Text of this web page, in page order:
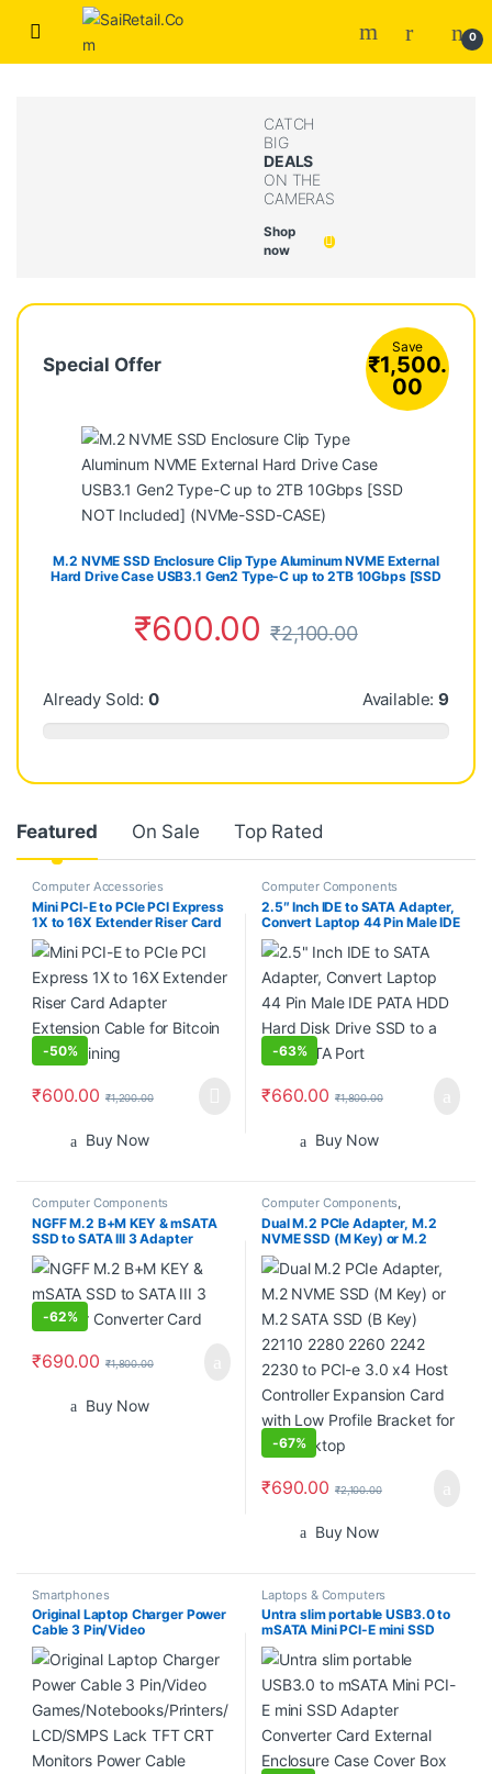
Skip to navigation
Skip to content
0
CATCH
BIG
DEALS
ON THE
CAMERAS
Shop
now
Special Offer
Save
₹1,500.
00
M.2 NVME SSD Enclosure Clip Type Aluminum NVME External
Hard Drive Case USB3.1 Gen2 Type-C up to 2TB 10Gbps [SSD
₹600.00 ₹2,100.00
Already Sold:0 Available:9
Featured On Sale Top Rated
Computer Accessories
Mini PCI-E to PCIe PCI Express
1X to 16X Extender Riser Card
Adapter Extension Cable for
Bitcoin Miner Mining
-50%
₹600.00 ₹1,200.00
Buy Now
Computer Components
2.5″ Inch IDE to SATA Adapter,
Convert Laptop 44 Pin Male IDE
PATA HDD Hard Disk Drive SSD
to a Serial ATA Port
-63%
₹660.00 ₹1,800.00
Buy Now
Computer Components
NGFF M.2 B+M KEY & mSATA
SSD to SATA III 3 Adapter
Converter Card
-62%
₹690.00 ₹1,800.00
Buy Now
Computer Components,
Smartphones
Dual M.2 PCIe Adapter, M.2
NVME SSD (M Key) or M.2
SATA SSD (B Key) 22110 2280
2260 2242 2230 to PCI-e 3.0
x4 Host Controller Expansion
Card with Low Profile Bracket
for PC Desktop
-67%
₹690.00 ₹2,100.00
Buy Now
Smartphones
Original Laptop Charger Power
Cable 3 Pin/Video
Games/Notebooks/Printers/LC
D/SMPS Lack TFT CRT
Monitors Power Cable Cord- 3
pin Adapter (1.2m)- Black 3
Year Warranty ISI Mark
Laptops & Computers
Untra slim portable USB3.0 to
mSATA Mini PCI-E mini SSD
Adapter Converter Card
External Enclosure Case Cover
Box wholesale